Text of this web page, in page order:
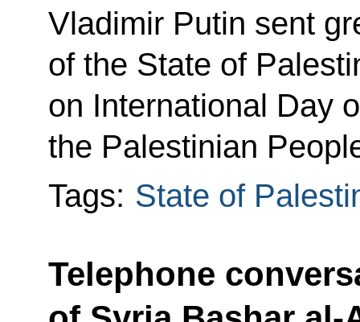
Vladimir Putin sent
of the State of
on International Day
the Palestinian
Tags: State of
Telephone